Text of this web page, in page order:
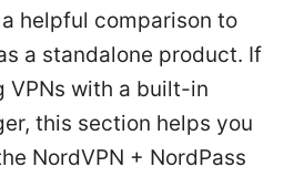
helpful comparison to
a standalone product. If
VPNs with a built-in
this section helps you
NordVPN + NordPass